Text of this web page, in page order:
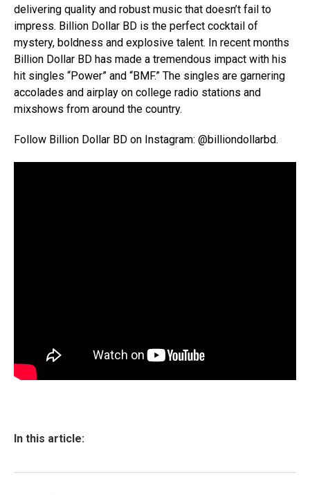
delivering quality and robust music that doesn’t fail to
impress. Billion Dollar BD is the perfect cocktail of
mystery, boldness and explosive talent. In recent months
Billion Dollar BD has made a tremendous impact with his
hit singles “Power” and “BMF.” The singles are garnering
accolades and airplay on college radio stations and
mixshows from around the country.
Follow Billion Dollar BD on Instagram: @billiondollarbd.
In this article: